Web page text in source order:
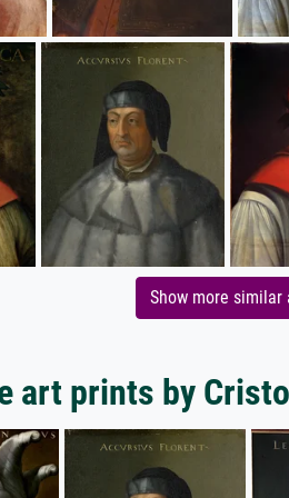
Show more similar
art prints by